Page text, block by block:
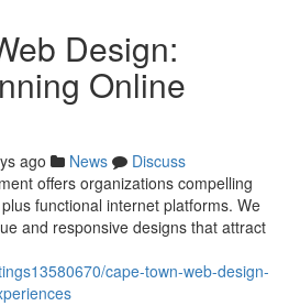
Design:
Online
ago News
Discuss
offers organizations compelling
functional internet platforms. We
and responsive designs that attract
cape-town-web-design-